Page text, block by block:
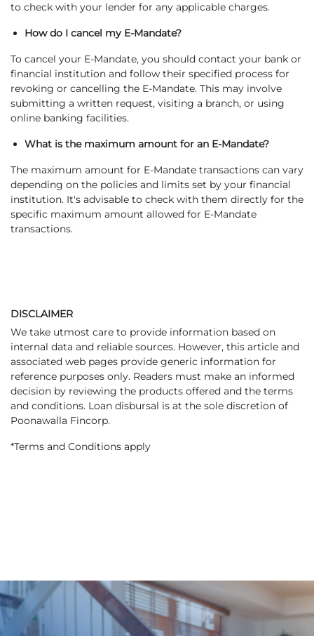
to check with your lender for any applicable charges.
How do I cancel my E-Mandate?
To cancel your E-Mandate, you should contact your bank or
financial institution and follow their specified process for
revoking or cancelling the E-Mandate. This may involve
submitting a written request, visiting a branch, or using
online banking facilities.
What is the maximum amount for an E-Mandate?
The maximum amount for E-Mandate transactions can vary
depending on the policies and limits set by your financial
institution. It's advisable to check with them directly for the
specific maximum amount allowed for E-Mandate
transactions.
DISCLAIMER
We take utmost care to provide information based on
internal data and reliable sources. However, this article and
associated web pages provide generic information for
reference purposes only. Readers must make an informed
decision by reviewing the products offered and the terms
and conditions. Loan disbursal is at the sole discretion of
Poonawalla Fincorp.
*Terms and Conditions apply